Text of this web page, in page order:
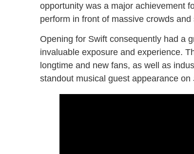
opportunity was a major achievement
perform in front of massive crowds
Opening for Swift consequently had a
invaluable exposure and experience.
longtime and new fans, as well as
standout musical guest appearance on